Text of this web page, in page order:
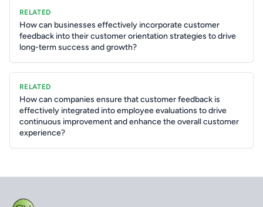
RELATED
How can businesses effectively incorporate customer
feedback into their customer orientation strategies to drive
long-term success and growth?
RELATED
How can companies ensure that customer feedback is
effectively integrated into employee evaluations to drive
continuous improvement and enhance the overall customer
experience?